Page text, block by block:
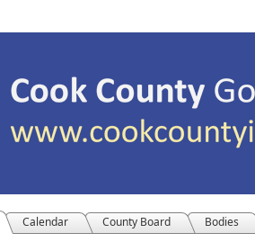
Calendar County Board Bodies